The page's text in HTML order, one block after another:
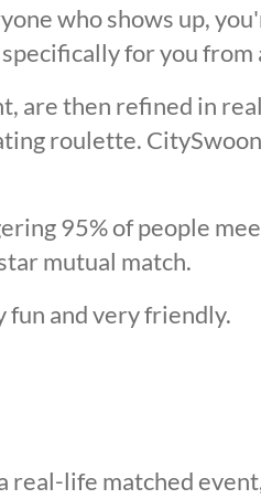
who shows up,
for you from
are then refined in
roulette.
95% of people
mutual match.
fun and very friendly.
real-life matched